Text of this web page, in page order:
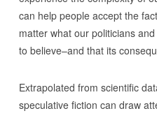
can help people accept the
matter what our politicians
to believe–and that its
Extrapolated from scientific
speculative fiction can draw